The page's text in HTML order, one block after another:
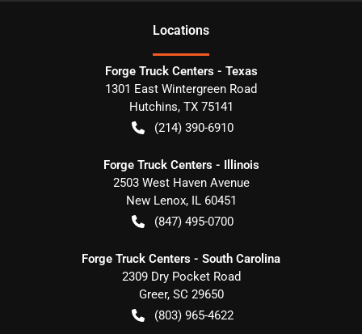
Locations
Forge Truck Centers - Texas
1301 East Wintergreen Road
Hutchins, TX 75141
(214) 390-6910
Forge Truck Centers - Illinois
2503 West Haven Avenue
New Lenox, IL 60451
(847) 495-0700
Forge Truck Centers - South Carolina
2309 Dry Pocket Road
Greer, SC 29650
(803) 965-4622